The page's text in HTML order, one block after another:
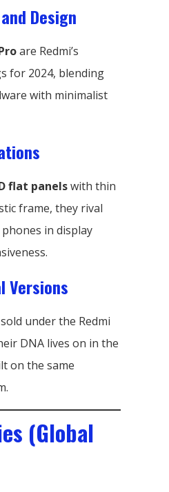
Design
are Redmi’s
for 2024, blending
with minimalist
flat panelswith thin
frame, they rival
in display
Versions
under the Redmi
DNA lives on in the
on the same
(Global